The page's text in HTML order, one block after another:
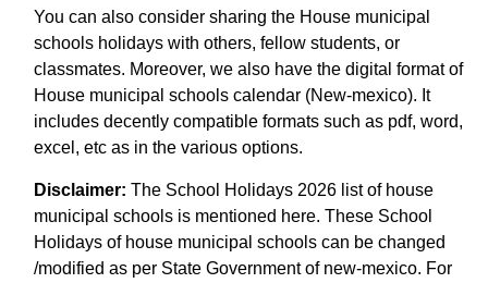
You can also consider sharing the House municipal
schools holidays with others, fellow students, or
classmates. Moreover, we also have the digital format of
House municipal schools calendar (New-mexico). It
includes decently compatible formats such as pdf, word,
excel, etc as in the various options.
Disclaimer: The School Holidays 2026 list of house
municipal schools is mentioned here. These School
Holidays of house municipal schools can be changed
/modified as per State Government of new-mexico. For